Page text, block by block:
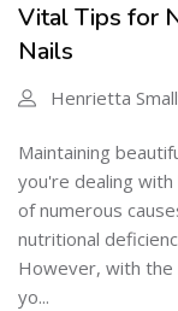
Vital Tips for
Nails
Henrietta
Maintaining
you're dealing
of numerous
nutritional
However, with the
yo...